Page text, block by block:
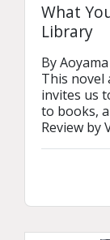
What
Library
By
This
invites us
to books,
Review by